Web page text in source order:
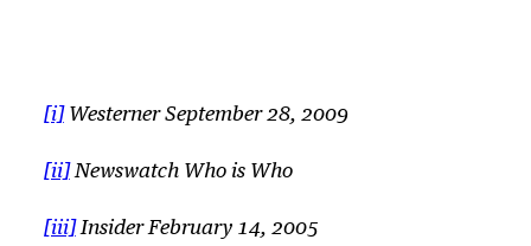
[i]Westerner September 28, 2009
[ii]Newswatch Who is Who
[iii]Insider February 14, 2005